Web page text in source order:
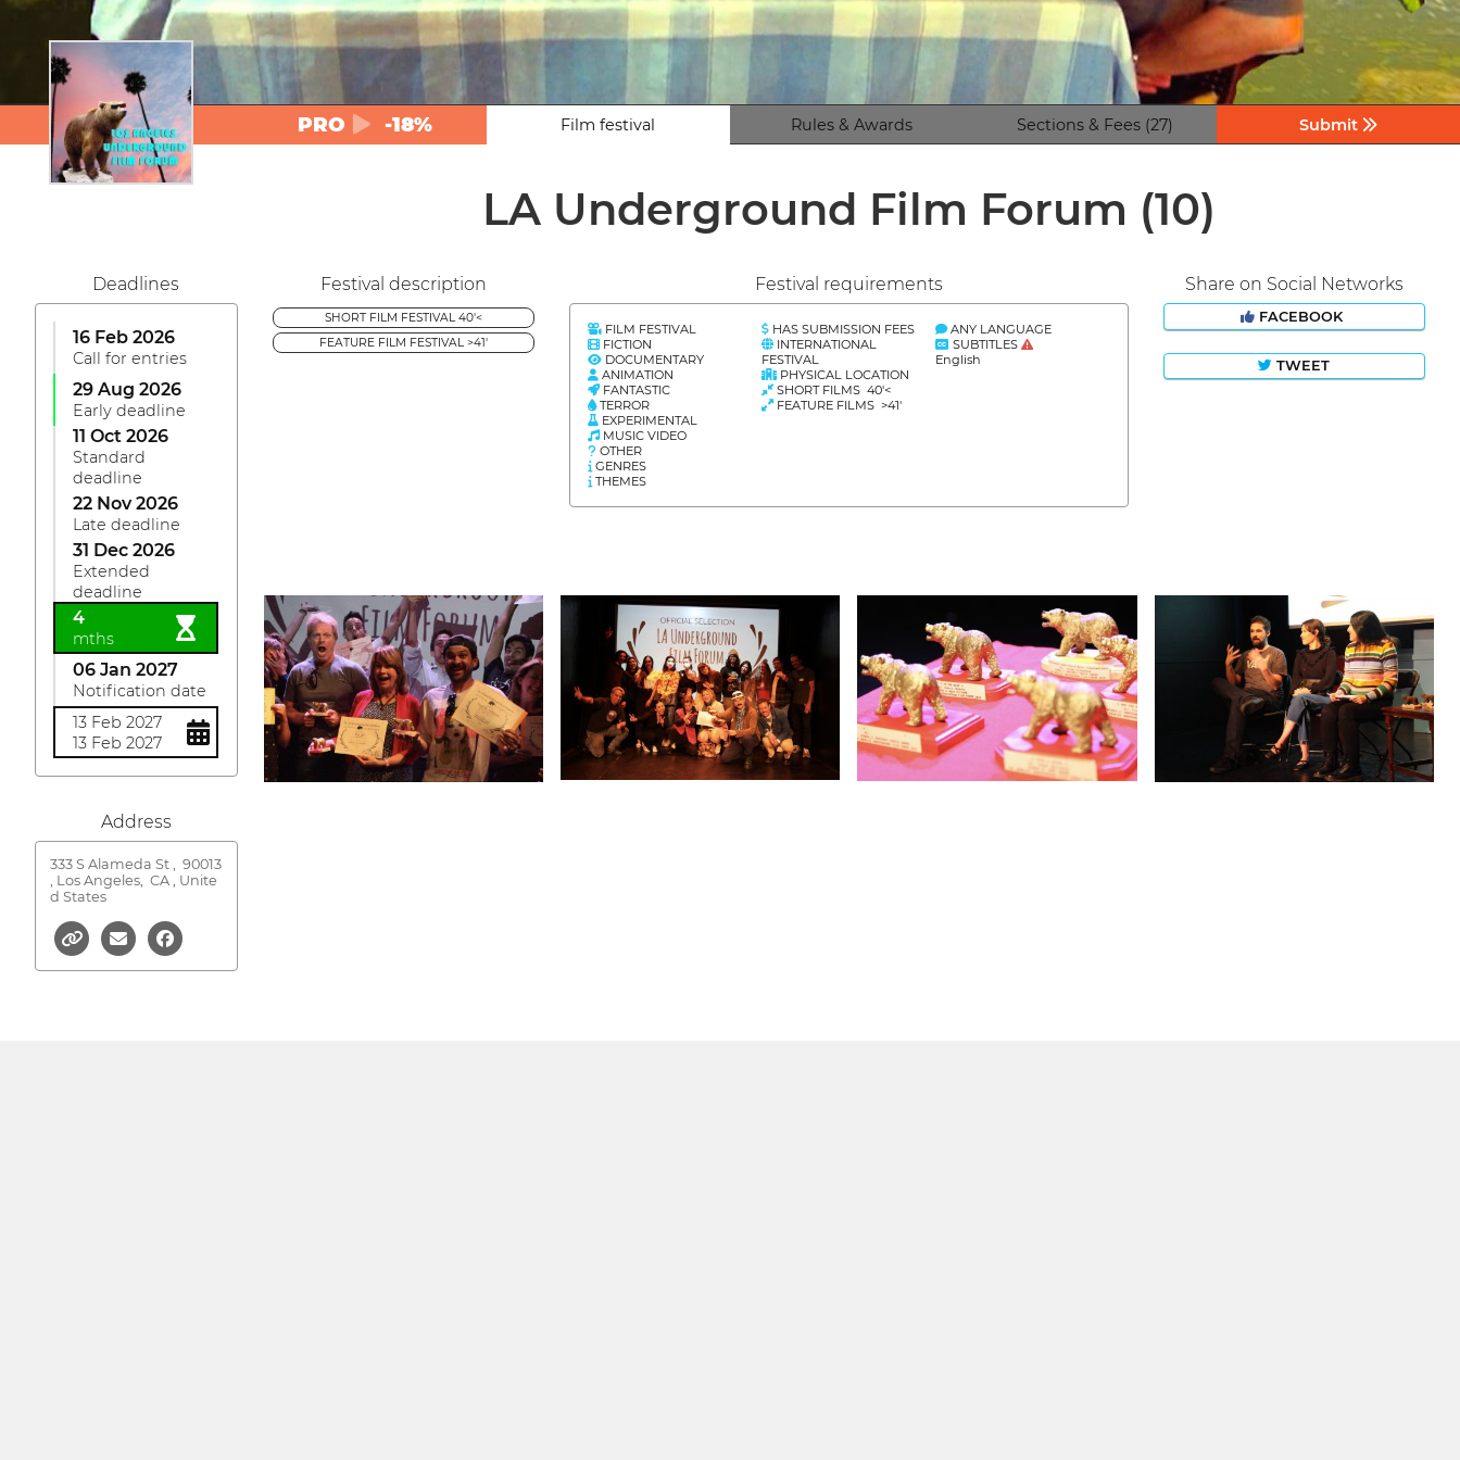
PRO -18% Film festival Rules & Awards Sections & Fees (27) Submit
LA Underground Film Forum (10)
Deadlines
16 Feb 2026
Call for entries
29 Aug 2026
Early deadline
11 Oct 2026
Standard
deadline
22 Nov 2026
Late deadline
31 Dec 2026
Extended
deadline
4
mths
06 Jan 2027
Notification date
13 Feb 2027
13 Feb 2027
Address
333 S Alameda St ,
90013
, Los Angeles, CA , Unite
d States
Festival description
SHORT FILM FESTIVAL 40'<
FEATURE FILM FESTIVAL >41'
Festival requirements
FILM FESTIVAL
FICTION
DOCUMENTARY
ANIMATION
FANTASTIC
TERROR
EXPERIMENTAL
MUSIC VIDEO
OTHER
GENRES
THEMES
HAS SUBMISSION FEES
INTERNATIONAL
FESTIVAL
PHYSICAL LOCATION
SHORT FILMS 40'<
FEATURE FILMS >41'
ANY LANGUAGE
SUBTITLES
English
Share on Social Networks
FACEBOOK
TWEET